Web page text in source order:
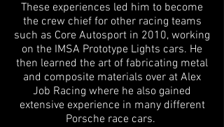
These experiences led him to become
the crew chief for other racing teams
such as Core Autosport in 2010, working
on the IMSA Prototype Lights cars. He
then learned the art of fabricating metal
and composite materials over at Alex
Job Racing where he also gained
extensive experience in many different
Porsche race cars.